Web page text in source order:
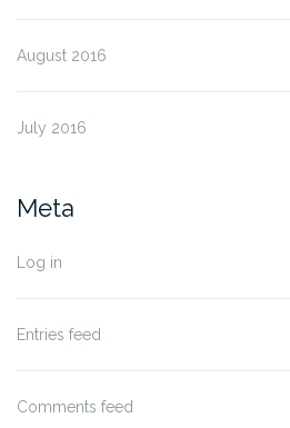
August 2016
July 2016
Meta
Log in
Entries feed
Comments feed